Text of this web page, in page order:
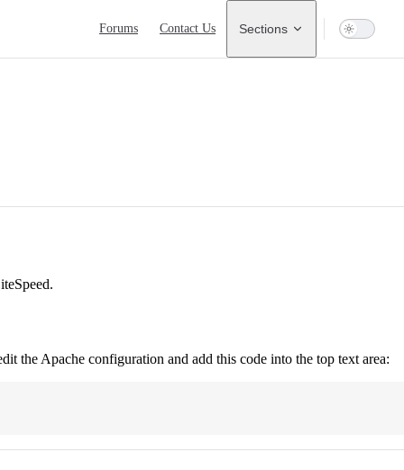
Forums Contact Us Sections
the Apache configuration and add this code into the top text area: